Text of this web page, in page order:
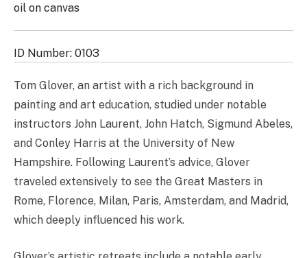
Tom Glover, an artist with a rich background in
painting and art education, studied under notable
instructors John Laurent, John Hatch, Sigmund Abeles,
and Conley Harris at the University of New
Hampshire. Following Laurent’s advice, Glover
traveled extensively to see the Great Masters in
Rome, Florence, Milan, Paris, Amsterdam, and Madrid,
which deeply influenced his work.
oil on canvas
ID Number: 0103